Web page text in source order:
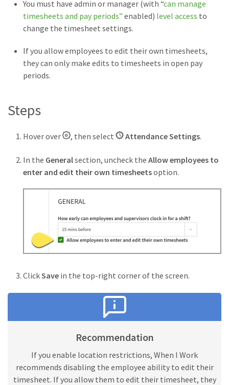
You must have admin or manager (with “can manage
timesheets and pay periods” enabled) level access to
change the timesheet settings.
If you allow employees to edit their own timesheets,
they can only make edits to timesheets in open pay
periods.
Steps
Hover over , then select Attendance Settings.
In the Generalsection, uncheck the Allow employees to
enter and edit their own timesheetsoption.
ClickSave in the top-right corner of the screen.
Recommendation
If you enable location restrictions, When I Work
recommends disabling the employee ability to edit their
timesheet. If you allow them to edit their timesheet, they